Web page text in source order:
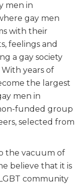
men in
gay men
with their
feelings and
a gay society
years of
the largest
men in
funded group
selected from
the vacuum of
believe that it is
community